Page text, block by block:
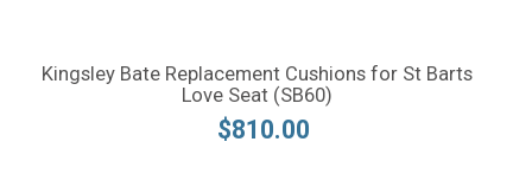
Kingsley Bate Replacement Cushions for St Barts
Love Seat (SB60)
$810.00